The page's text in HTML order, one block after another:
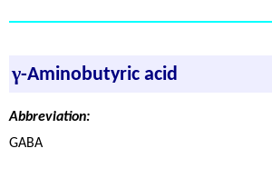
γ-Aminobutyric acid
Abbreviation:
GABA